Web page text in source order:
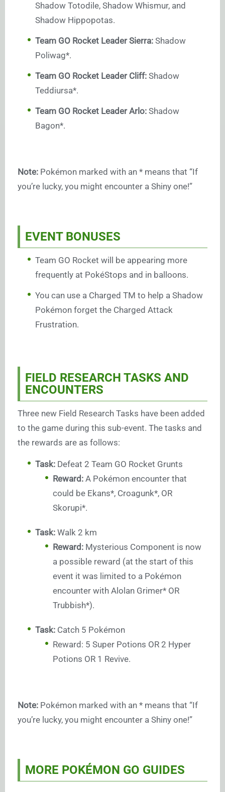
Shadow Totodile, Shadow Whismur, and
Shadow Hippopotas.
Team GO Rocket Leader Sierra: Shadow
Poliwag*.
Team GO Rocket Leader Cliff: Shadow
Teddiursa*.
Team GO Rocket Leader Arlo: Shadow
Bagon*.
Note: Pokémon marked with an * means that “If
you’re lucky, you might encounter a Shiny one!”
EVENT BONUSES
Team GO Rocket will be appearing more
frequently at PokéStops and in balloons.
You can use a Charged TM to help a Shadow
Pokémon forget the Charged Attack
Frustration.
FIELD RESEARCH TASKS AND
ENCOUNTERS
Three new Field Research Tasks have been added
to the game during this sub-event. The tasks and
the rewards are as follows:
Task: Defeat 2 Team GO Rocket Grunts
Reward: A Pokémon encounter that
could be Ekans*, Croagunk*, OR
Skorupi*.
Task: Walk 2 km
Reward: Mysterious Component is now
a possible reward (at the start of this
event it was limited to a Pokémon
encounter with Alolan Grimer* OR
Trubbish*).
Task: Catch 5 Pokémon
Reward: 5 Super Potions OR 2 Hyper
Potions OR 1 Revive.
Note: Pokémon marked with an * means that “If
you’re lucky, you might encounter a Shiny one!”
MORE POKÉMON GO GUIDES